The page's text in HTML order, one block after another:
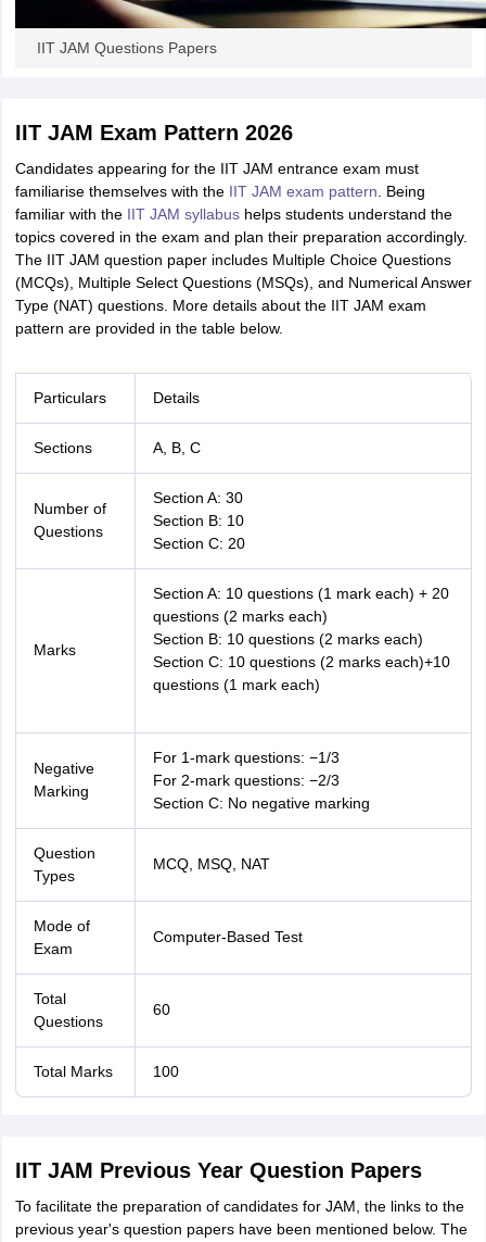
IIT JAM Questions Papers
IIT JAM Exam Pattern 2026
Candidates appearing for the IIT JAM entrance exam must
familiarise themselves with the IIT JAM exam pattern . Being
familiar with the IIT JAM syllabushelps students understand the
topics covered in the exam and plan their preparation accordingly.
The IIT JAM question paper includes Multiple Choice Questions
(MCQs), Multiple Select Questions (MSQs), and Numerical Answer
Type (NAT) questions. More details about the IIT JAM exam
pattern are provided in the table below.
Particulars Details
Sections A, B, C
Number of
Questions
Section A: 30
Section B: 10
Section C: 20
Marks
Section A: 10 questions (1 mark each) + 20
questions (2 marks each)
Section B: 10 questions (2 marks each)
Section C: 10 questions (2 marks each)+10
questions (1 mark each)
Negative
Marking
For 1-mark questions: −1/3
For 2-mark questions: −2/3
Section C: No negative marking
Question
Types
MCQ, MSQ, NAT
Mode of
Exam
Computer-Based Test
Total
Questions
60
Total Marks 100
IIT JAM Previous Year Question Papers
To facilitate the preparation of candidates for JAM, the links to the
previous year's question papers have been mentioned below. The